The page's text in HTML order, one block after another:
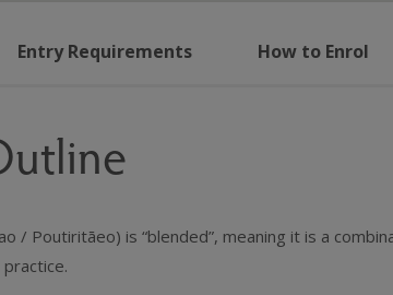
Entry Requirements How to Enrol
/ Poutiritāeo) is “blended”, meaning it is a